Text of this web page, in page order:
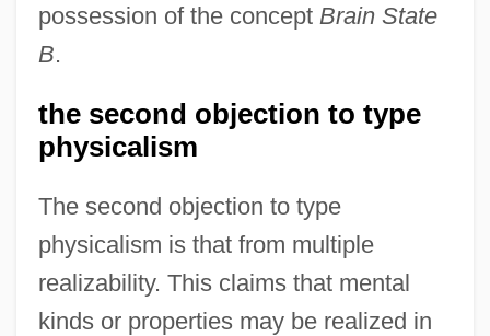
possession of the concept Brain State
B.
the second objection to type
physicalism
The second objection to type
physicalism is that from multiple
realizability. This claims that mental
kinds or properties may be realized in